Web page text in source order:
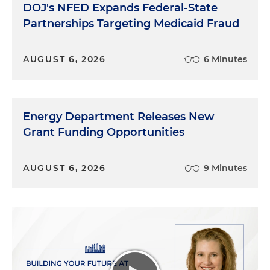
DOJ's NFED Expands Federal-State
Partnerships Targeting Medicaid Fraud
AUGUST 6, 2026 6 Minutes
Energy Department Releases New
Grant Funding Opportunities
AUGUST 6, 2026 9 Minutes